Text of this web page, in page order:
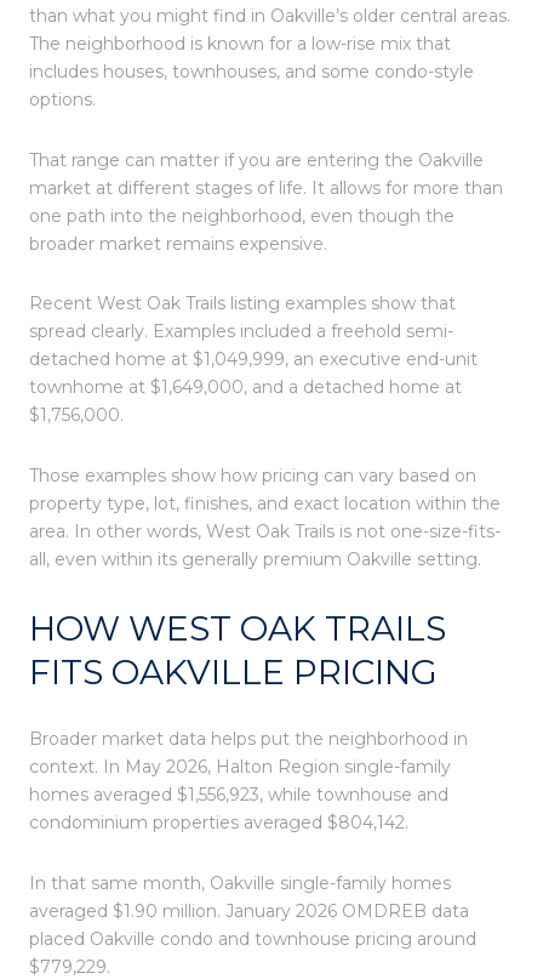
than what you might find in Oakville’s older central areas.
The neighborhood is known for a low-rise mix that
includes houses, townhouses, and some condo-style
options.
That range can matter if you are entering the Oakville
market at different stages of life. It allows for more than
one path into the neighborhood, even though the
broader market remains expensive.
Recent West Oak Trails listing examples show that
spread clearly. Examples included a freehold semi-
detached home at $1,049,999, an executive end-unit
townhome at $1,649,000, and a detached home at
$1,756,000.
Those examples show how pricing can vary based on
property type, lot, finishes, and exact location within the
area. In other words, West Oak Trails is not one-size-fits-
all, even within its generally premium Oakville setting.
HOW WEST OAK TRAILS
FITS OAKVILLE PRICING
Broader market data helps put the neighborhood in
context. In May 2026, Halton Region single-family
homes averaged $1,556,923, while townhouse and
condominium properties averaged $804,142.
In that same month, Oakville single-family homes
averaged $1.90 million. January 2026 OMDREB data
placed Oakville condo and townhouse pricing around
$779,229.